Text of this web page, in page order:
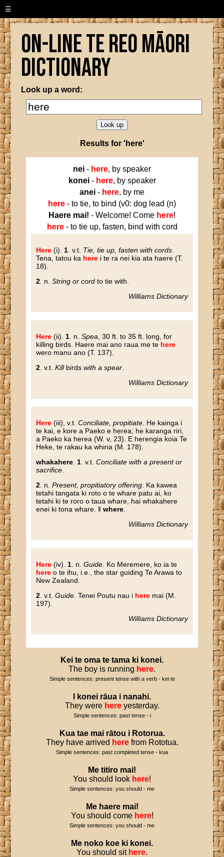
☰
On-line Te Reo Māori
Dictionary
Look up a word:
Results for 'here'
nei - here, by speaker
konei- here, by speaker
anei - here, by me
here - to tie, to bind (v0: dog lead (n)
Haere mai! - Welcome! Come here!
here- to tie up, fasten, bind with cord
Here (i) 1 . v.t. Tie, tie up, fasten with cords
Tena, tatou ka here i te ra nei kia ata haere (T.
18).
2 . n.String or cord to tie with.
Williams Dictionary
Here (ii). 1 . n.Spea , 30 ft. to 35 ft. long, for
killing birds. Haere mai ano raua me te here
wero manu ano (T. 137).
2 . v.t.Killbirdswith a spear
Williams Dictionary
Here (iii), v.t.Conciliate, propitiate . He kainga i
te kai, e kore a Paeko e herea; he karanga riri,
a Paeko ka herea (W. v, 23). E herengia koia Te
Heke, te rakau ka whiria (M. 178).
whakahere 1 . v.t.Conciliate with a present or
sacrifice
2 . n.Present, propitiatory offering . Ka kawea
tetahi tangata ki roto o te whare patu ai, ko
tetahi ki te roro o taua whare, hai whakahere
enei ki tona whare. ‖where
Williams Dictionary
Here (iv) 1 . n.Guide . Ko Meremere, ko ia te
here o te ihu, i.e., the star guiding Te Arawa to
New Zealand.
2 . v.t.Guide . Tenei Poutu nau i here mai (M.
197).
Williams Dictionary
Kei te oma te tama ki konei.
The boy is running here.
Simple sentences: present tense with a verb - kei te
konei rāua i nanahi.
They were hereyesterday.
Simple sentences: past tense - i
Kua tae mai rātou i Rotorua.
They have arrived herefrom Rototua.
Simple sentences: past completed tense - kua
Me titiro mai!
You should look here!
Simple sentences: you should - me
Me haere mai!
You should come here!
Simple sentences: you should - me
Me noko koe ki konei.
You should sit here.